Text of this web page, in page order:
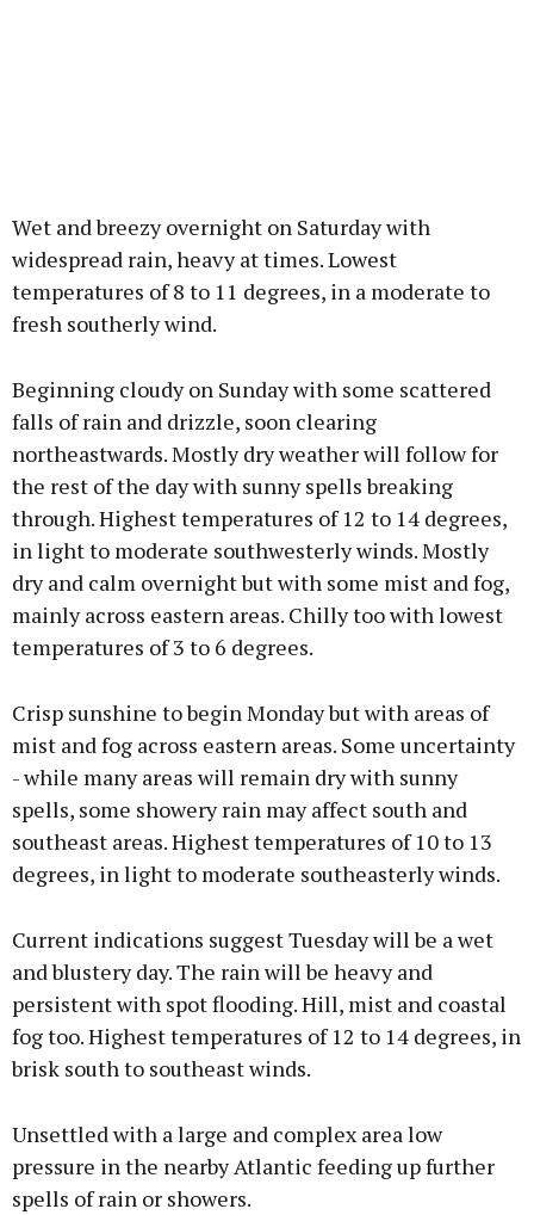
Wet and breezy overnight on Saturday with
widespread rain, heavy at times. Lowest
temperatures of 8 to 11 degrees, in a moderate to
fresh southerly wind.
Beginning cloudy on Sunday with some scattered
falls of rain and drizzle, soon clearing
northeastwards. Mostly dry weather will follow for
the rest of the day with sunny spells breaking
through. Highest temperatures of 12 to 14 degrees,
in light to moderate southwesterly winds. Mostly
dry and calm overnight but with some mist and fog,
mainly across eastern areas. Chilly too with lowest
temperatures of 3 to 6 degrees.
Crisp sunshine to begin Monday but with areas of
mist and fog across eastern areas. Some uncertainty
- while many areas will remain dry with sunny
spells, some showery rain may affect south and
southeast areas. Highest temperatures of 10 to 13
degrees, in light to moderate southeasterly winds.
Current indications suggest Tuesday will be a wet
and blustery day. The rain will be heavy and
persistent with spot flooding. Hill, mist and coastal
fog too. Highest temperatures of 12 to 14 degrees, in
brisk south to southeast winds.
Unsettled with a large and complex area low
pressure in the nearby Atlantic feeding up further
spells of rain or showers.